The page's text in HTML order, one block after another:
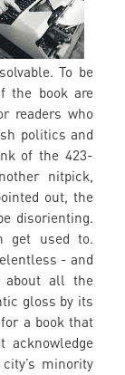
To be
the book are
readers who
politics and
of the 423-
nitpick,
out, the
disorienting.
get used to.
- and
about all the
gloss by its
a book that
acknowledge
minority